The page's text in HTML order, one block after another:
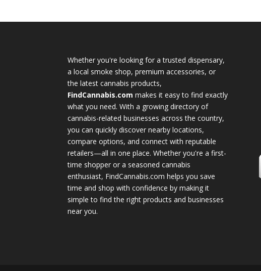
Whether you're looking for a trusted dispensary,
a local smoke shop, premium accessories, or
the latest cannabis products,
FindCannabis.com makes it easy to find exactly
what you need. With a growing directory of
cannabis-related businesses across the country,
you can quickly discover nearby locations,
compare options, and connect with reputable
retailers—all in one place. Whether you're a first-
time shopper or a seasoned cannabis
enthusiast, FindCannabis.com helps you save
time and shop with confidence by making it
simple to find the right products and businesses
near you.